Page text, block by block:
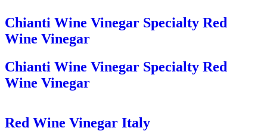
Chianti Wine Vinegar Specialty Red
Wine Vinegar
Chianti Wine Vinegar Specialty Red
Wine Vinegar
Red Wine Vinegar Italy